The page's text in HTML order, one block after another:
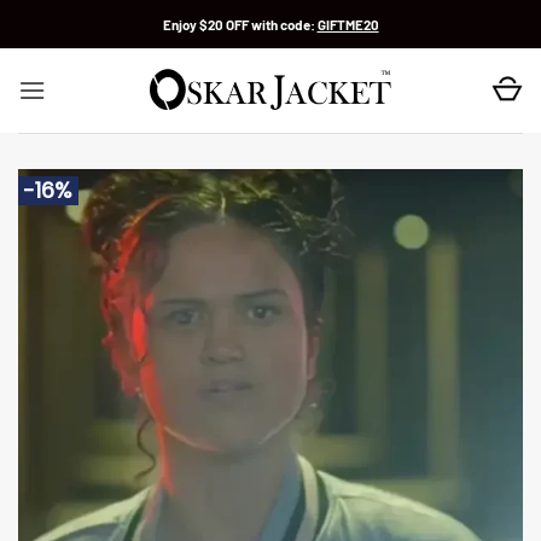
Enjoy $20 OFF with code: GIFTME20
-16%